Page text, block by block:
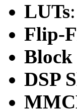
LUTs
Flip-
DSP